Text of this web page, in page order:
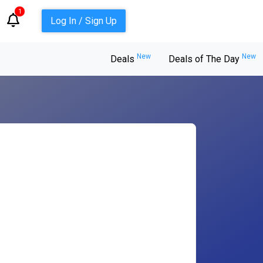
1
Log In / Sign Up
Deals New Deals of The Day New